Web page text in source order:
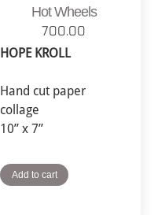
Hot Wheels
700.00
HOPE KROLL
Hand cut paper
collage
10” x 7”
Add to cart